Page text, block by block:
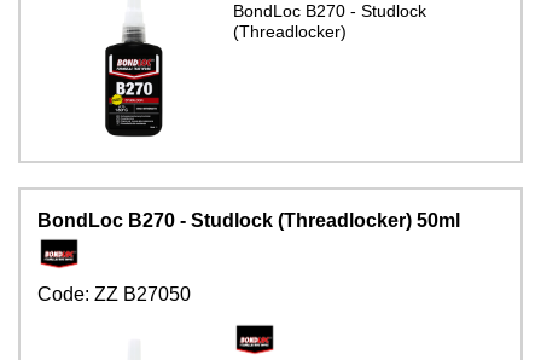
BondLoc B270 - Studlock
(Threadlocker)
BondLoc B270 - Studlock (Threadlocker) 50ml
Code: ZZ B27050